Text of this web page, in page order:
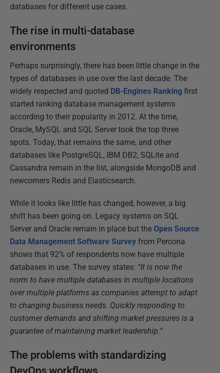
databases for different use cases.
The rise in multi-database
environments
Perhaps surprisingly, there has been little change in the
types of databases in use over the last decade. The
widely respected and quoted DB-Engines Ranking first
started ranking database management systems
according to their popularity in 2012. At the time,
Oracle, MySQL and SQL Server took the top three
spots. Today, that remains the same, and other
databases like PostgreSQL, IBM DB2, SQLite and
Cassandra remain in the list, alongside MongoDB and
newcomers Redis and Elasticsearch.
While it looks like little has changed, however, a big
shift has been going on. Legacy systems on SQL
Server and Oracle remain in place but the Open Source
Data Management Software Survey from Percona
shows that 92% of respondents now have multiple
databases in use. The survey states: “It is now the
norm to have multiple databases in multiple locations
over multiple platforms as companies attempt to adapt
to changing business needs. Quickly responding to
customer demands and shifting market pressures is a
guarantee of maintaining market leadership.”
The problems with standardizing